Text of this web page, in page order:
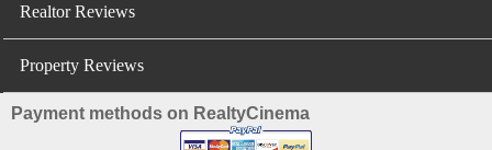
Realtor Reviews
Property Reviews
Payment methods on RealtyCinema